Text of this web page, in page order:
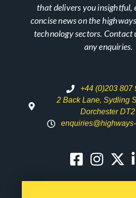
that delivers you insightful,
concise news on the
technology sectors. Contact
any enquiries.
+44 (0)203 807
2 Back Lane, Sydling
Dorchester